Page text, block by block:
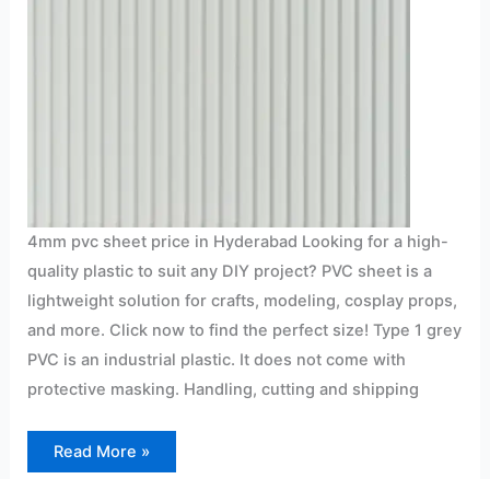
4mm pvc sheet price in Hyderabad Looking for a high-
quality plastic to suit any DIY project? PVC sheet is a
lightweight solution for crafts, modeling, cosplay props,
and more. Click now to find the perfect size! Type 1 grey
PVC is an industrial plastic. It does not come with
protective masking. Handling, cutting and shipping
Read More »